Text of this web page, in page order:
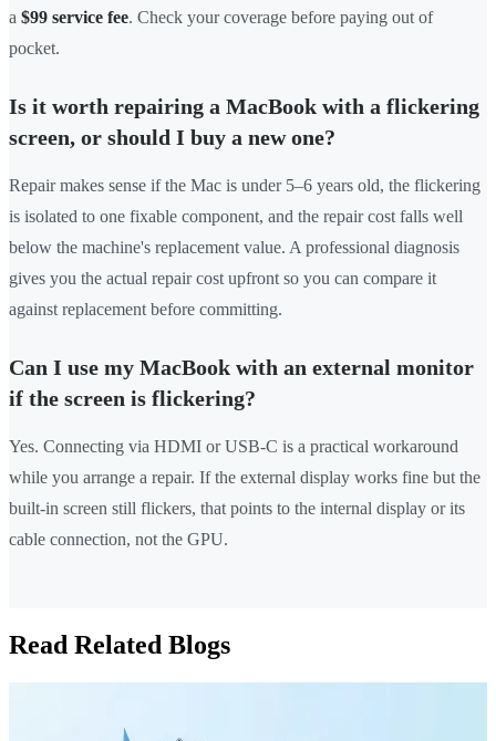
a $99 service fee. Check your coverage before paying out of
pocket.
Is it worth repairing a MacBook with a flickering
screen, or should I buy a new one?
Repair makes sense if the Mac is under 5–6 years old, the flickering
is isolated to one fixable component, and the repair cost falls well
below the machine's replacement value. A professional diagnosis
gives you the actual repair cost upfront so you can compare it
against replacement before committing.
Can I use my MacBook with an external monitor
if the screen is flickering?
Yes. Connecting via HDMI or USB-C is a practical workaround
while you arrange a repair. If the external display works fine but the
built-in screen still flickers, that points to the internal display or its
cable connection, not the GPU.
Read Related Blogs